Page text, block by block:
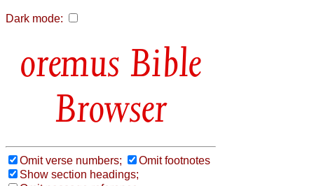
Dark mode:
Bible
Browser
Omit verse numbers;
Omit footnotes
Show section headings;